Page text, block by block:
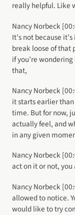
really helpful. Like
Nancy Norbeck
It’s not because
break loose of that
if you’re
that,
Nancy Norbeck
it starts earlier
time. But for now,
actually feel, and
in any given
Nancy Norbeck
act on it or not, you
Nancy Norbeck
allowed to notice.
would like to try